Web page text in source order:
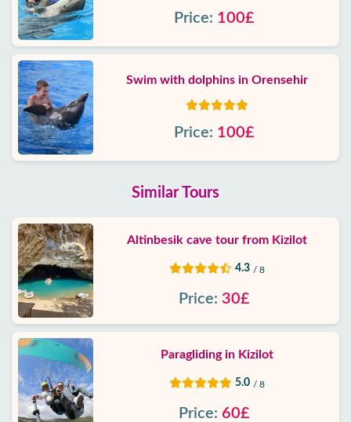
Price: 100£
Swim with dolphins in Orensehir
Price: 100£
Similar Tours
Altinbesik cave tour from Kizilot
4.3 / 8
Price: 30£
Paragliding in Kizilot
5.0 / 8
Price: 60£